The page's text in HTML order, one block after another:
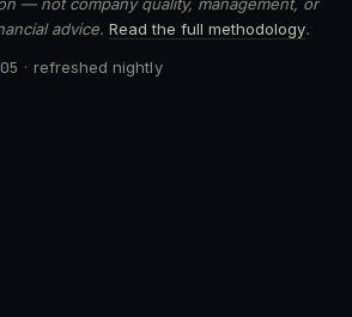
advice. Read the full methodology.
· refreshed nightly